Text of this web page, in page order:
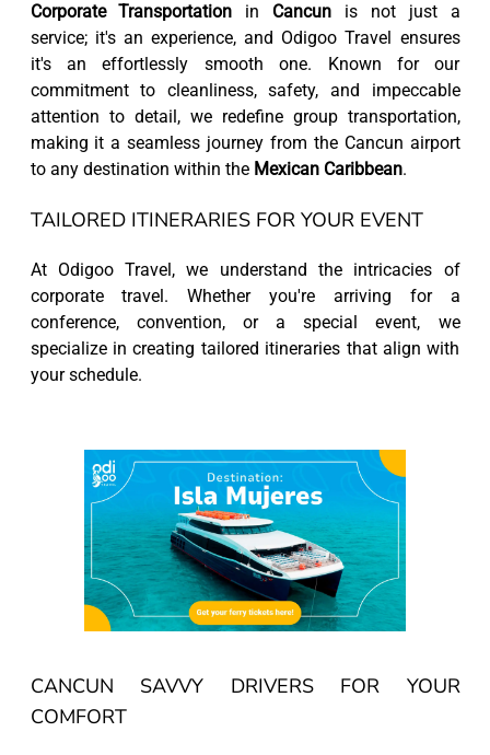
Corporate Transportation in Cancun is not just a
service; it's an experience, and Odigoo Travel ensures
it's an effortlessly smooth one. Known for our
commitment to cleanliness, safety, and impeccable
attention to detail, we redefine group transportation,
making it a seamless journey from the Cancun airport
to any destination within the Mexican Caribbean.
TAILORED ITINERARIES FOR YOUR EVENT
At Odigoo Travel, we understand the intricacies of
corporate travel. Whether you're arriving for a
conference, convention, or a special event, we
specialize in creating tailored itineraries that align with
your schedule.
CANCUN SAVVY DRIVERS FOR YOUR
COMFORT